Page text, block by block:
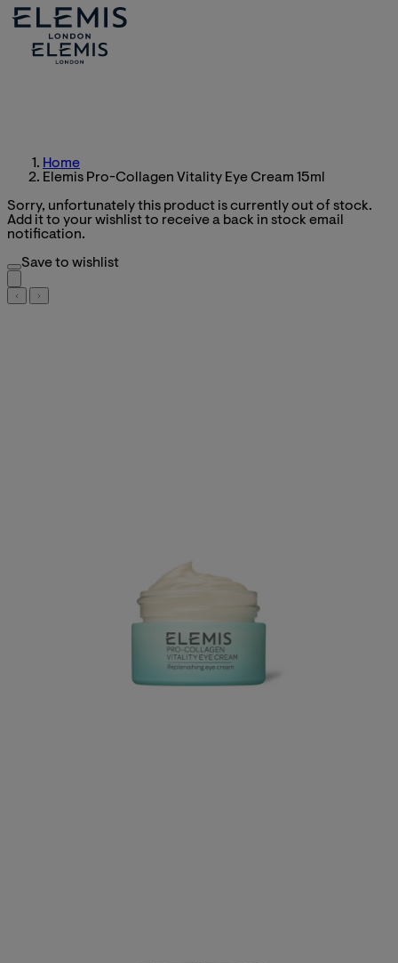
Home
Elemis Pro-Collagen Vitality Eye Cream 15ml
Sorry, unfortunately this product is currently out of stock.
Add it to your wishlist to receive a back in stock email
notification.
Save to wishlist